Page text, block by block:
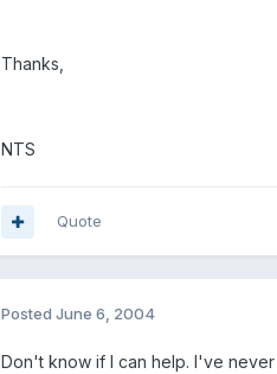
Thanks,
NTS
Quote
Posted June 6, 2004
Don't know if I can help. I've